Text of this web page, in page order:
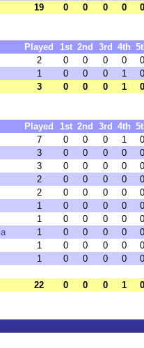
19 0 0 0 0 0
Played 1st 2nd 3rd 4th
2 0 0 0 0 0
1 0 0 0 1 0
3 0 0 0 1 0
Played 1st 2nd 3rd 4th
7 0 0 0 1 0
3 0 0 0 0 0
3 0 0 0 0 0
2 0 0 0 0 0
2 0 0 0 0 0
1 0 0 0 0 0
1 0 0 0 0 0
1 0 0 0 0 0
1 0 0 0 0 0
1 0 0 0 0 0
22 0 0 0 1 0